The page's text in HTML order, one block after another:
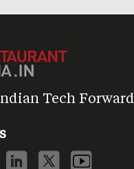
Tech Forward